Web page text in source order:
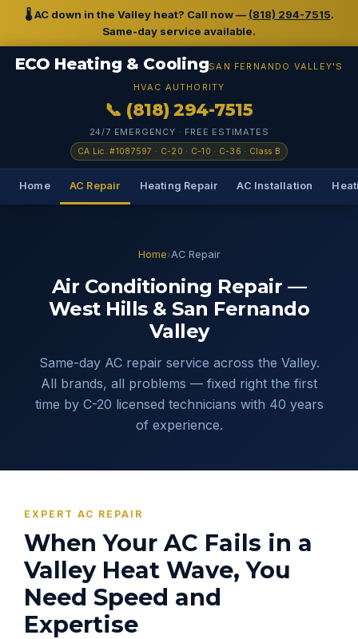
🌡️ AC down in the Valley heat? Call now — (818) 294-7515.
Same-day service available.
ECO Heating & CoolingSAN FERNANDO VALLEY'S
HVAC AUTHORITY
📞 (818) 294-7515
24/7 EMERGENCY · FREE ESTIMATES
CA Lic. #1087597 · C-20 · C-10 · C-36 · Class B
Home AC Repair Heating Repair AC Installation
Home›AC Repair
Air Conditioning Repair —
West Hills & San Fernando
Valley
Same-day AC repair service across the Valley.
All brands, all problems — fixed right the first
time by C-20 licensed technicians with 40 years
of experience.
EXPERT AC REPAIR
When Your AC Fails in a
Valley Heat Wave, You
Need Speed and
Expertise